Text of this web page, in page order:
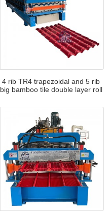
4 rib TR4 trapezoidal and 5 rib
big bamboo tile double layer roll